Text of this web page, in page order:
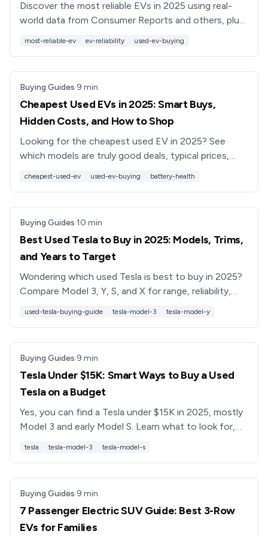
Discover the most reliable EVs in 2025 using real-
world data from Consumer Reports and others, plus
most-reliable-ev ev-reliability used-ev-buying
Buying Guides·9 min
Cheapest Used EVs in 2025: Smart Buys,
Hidden Costs, and How to Shop
Looking for the cheapest used EV in 2025? See
which models are truly good deals, typical prices,
cheapest-used-ev used-ev-buying battery-health
Buying Guides·10 min
Best Used Tesla to Buy in 2025: Models, Trims,
and Years to Target
Wondering which used Tesla is best to buy in 2025?
Compare Model 3, Y, S, and X for range, reliability,
used-tesla-buying-guide tesla-model-3 tesla-model-y
Buying Guides·9 min
Tesla Under $15K: Smart Ways to Buy a Used
Tesla on a Budget
Yes, you can find a Tesla under $15K in 2025, mostly
Model 3 and early Model S. Learn what to look for,
tesla tesla-model-3 tesla-model-s
Buying Guides·9 min
7 Passenger Electric SUV Guide: Best 3-Row
EVs for Families